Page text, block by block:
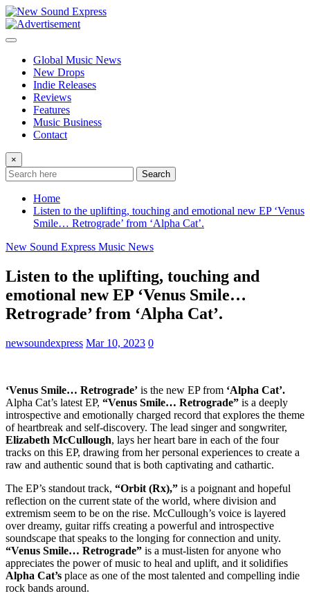
Skip
to
content
Global Music News
New Drops
Indie Releases
Reviews
Features
Music Business
Contact
×
Search
Home
Listen to the uplifting, touching and emotional new EP ‘Venus
Smile… Retrograde’ from ‘Alpha Cat’.
New Sound Express Music News
Listen to the uplifting, touching and
emotional new EP ‘Venus Smile…
Retrograde’ from ‘Alpha Cat’.
newsoundexpress Mar 10, 2023 0
‘Venus Smile… Retrograde’ is the new EP from ‘Alpha Cat’.
Alpha Cat’s latest EP, “Venus Smile… Retrograde” is a deeply
introspective and emotionally charged record that explores the theme
of heartbreak and self-discovery. The lead singer and songwriter,
Elizabeth McCullough, lays her heart bare in each of the four
tracks on this EP, drawing from her personal experiences to create a
raw and authentic sound that is both captivating and cathartic.
The EP’s standout track, “Orbit (Rx),” is a poignant and hopeful
reflection on the current state of the world, where division and
extremism seem to be on the rise. McCullough’s voice is layered
over dreamy, guitar riffs creating a powerful and introspective
soundscape that speaks to the longing for connection and unity.
“Venus Smile… Retrograde” is a must-listen for anyone who
appreciates the power of music to heal and uplift, and it solidifies
Alpha Cat’s place as one of the most talented and compelling indie
rock bands around.